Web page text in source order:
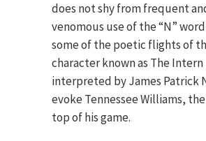
does not shy from frequent
venomous use of the “N”
some of the poetic flights of
character known as The
interpreted by James Patrick
evoke Tennessee Williams,
top of his game.